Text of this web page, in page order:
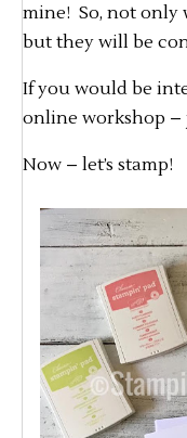
mine! So, not only
but they will be
If you would be
online workshop –
Now – let’s stamp!